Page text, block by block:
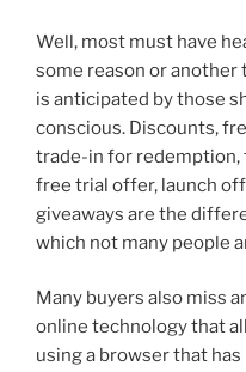
Well, most must have
some reason or
is anticipated by those
conscious. Discounts,
trade-in for
free trial offer, launch
giveaways are the
which not many people
Many buyers also miss
online technology that
using a browser that